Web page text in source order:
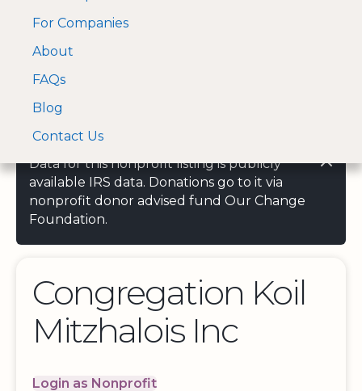
A Visa and Mastercard
approved Financial
For Companies
About
FAQs
Blog
Contact Us
Data for this nonprofit listing is publicly
available IRS data. Donations go to it via
nonprofit donor advised fund Our Change
Foundation.
Congregation Koil
Mitzhalois Inc
Login as Nonprofit